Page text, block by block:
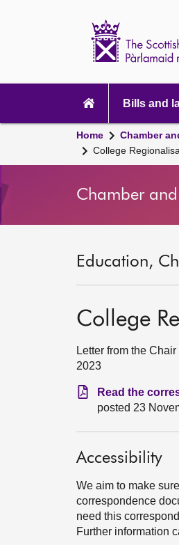
navigation
Bills and
Home Chamber
College
Chamber
Education,
College
Letter from the
2023
Read the
posted 23
Accessibility
We aim to make
correspondence
need this
Further information